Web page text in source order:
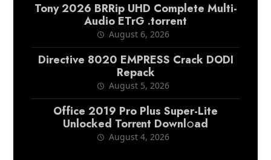
Tony 2026 BRRip UHD Complete Multi-
Audio ETrG .torrent
August 6, 2026
Directive 8020 EMPRESS Crack DODI
Repack
August 5, 2026
Office 2019 Pro Plus Super-Lite
Unlocked Torr𝐞nt Downl𝚘аd
August 4, 2026